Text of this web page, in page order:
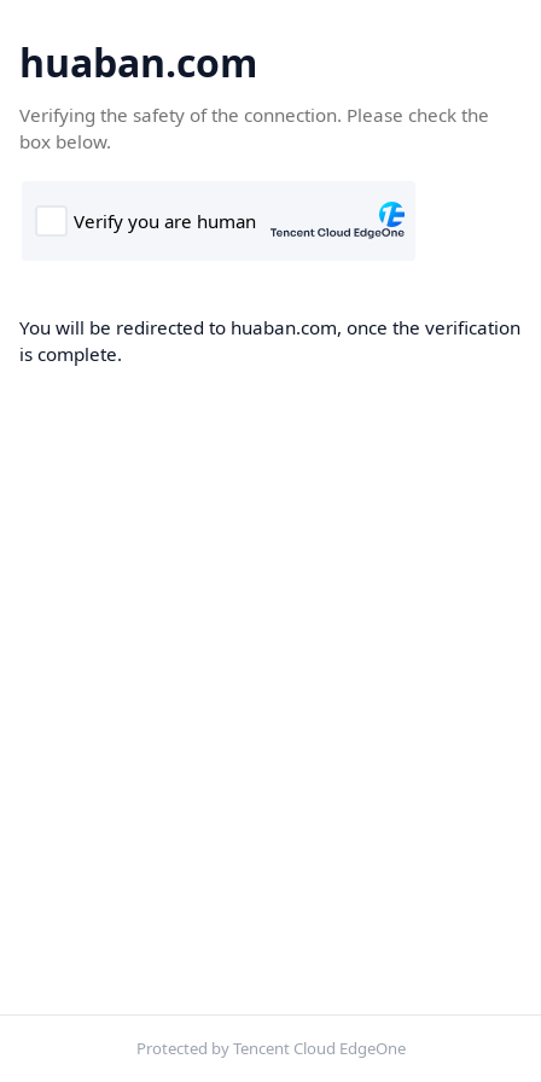
huaban.com
Verifying the safety of the connection. Please check the
box below.
You will be redirected to huaban.com, once the verification
is complete.
Protected by Tencent Cloud EdgeOne